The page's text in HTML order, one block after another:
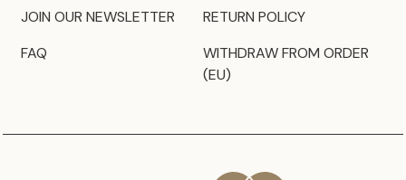
JOIN OUR NEWSLETTER
FAQ
RETURN POLICY
WITHDRAW FROM ORDER
(EU)